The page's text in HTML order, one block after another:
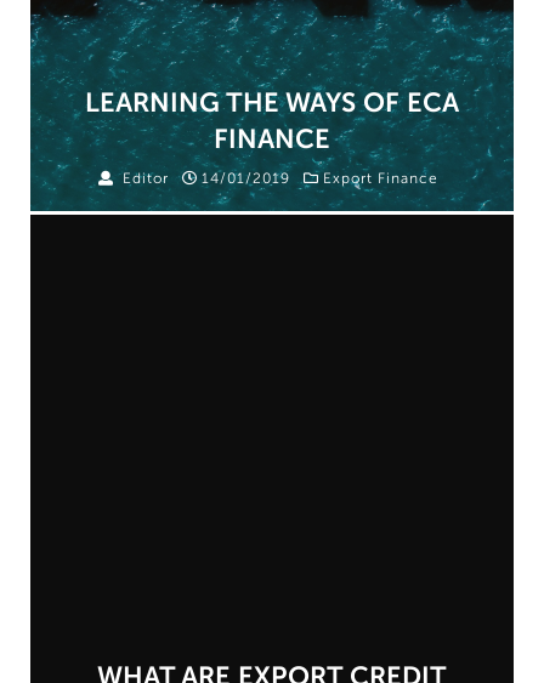
LEARNING THE WAYS OF ECA
FINANCE
Editor 14/01/2019 Export Finance
WHAT ARE EXPORT CREDIT